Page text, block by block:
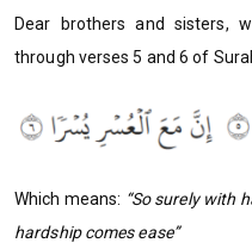
Dear brothers and sisters,
through verses 5 and 6 of
Which means: “So surely with
hardship comes ease”